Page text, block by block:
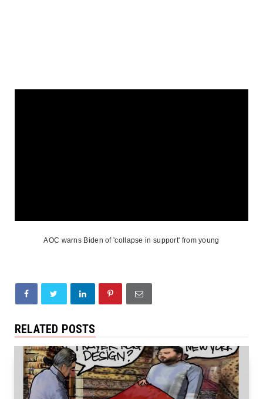
AOC warns Biden of 'collapse in support' from young
RELATED POSTS